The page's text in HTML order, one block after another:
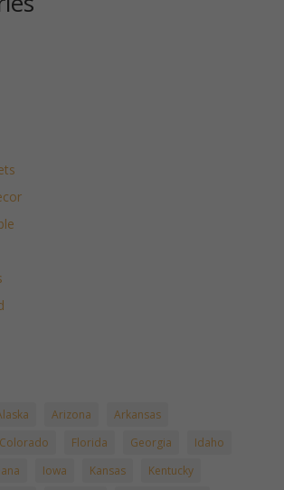
Arizona
Arkansas
Colorado Florida Georgia
Idaho
Iowa Kansas
Kentucky